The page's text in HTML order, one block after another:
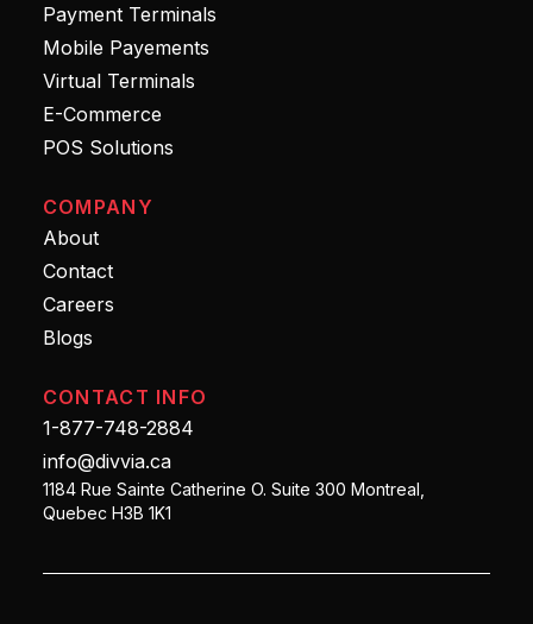
Payment Terminals
Mobile Payements
Virtual Terminals
E-Commerce
POS Solutions
COMPANY
About
Contact
Careers
Blogs
CONTACT INFO
1-877-748-2884
info@divvia.ca
1184 Rue Sainte Catherine O. Suite 300 Montreal,
Quebec H3B 1K1